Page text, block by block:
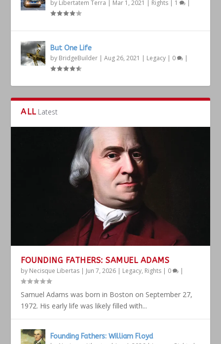
by Libertatem Terra | Mar 1, 2021 | Rights | 1 |
But One Life
by BridgeBuilder |Aug 26, 2021 | Legacy | 0 |
ALL Latest
FOUNDING FATHERS: SAMUEL ADAMS
by Necisque Libertas | Jun 7, 2026 | Legacy, Rights | 0 |
Samuel Adams was born in Boston on September 27,
1972. His early life was likely filled with...
Founding Fathers: William Floyd